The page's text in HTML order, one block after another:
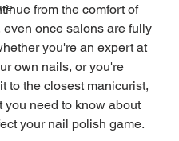
from the comfort of
even once salons are fully
you're an expert at
own nails, or you're
to the closest manicurist,
you need to know about
your nail polish game.